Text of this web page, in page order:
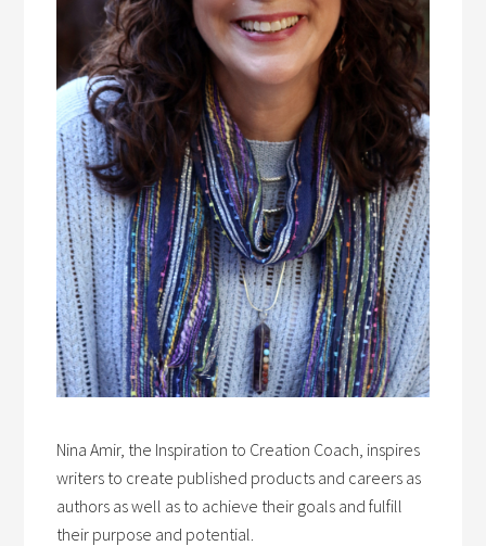
Nina Amir, the Inspiration to Creation Coach, inspires
writers to create published products and careers as
authors as well as to achieve their goals and fulfill
their purpose and potential.